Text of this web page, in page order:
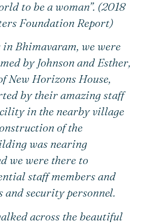
to be a woman”. (2018
Foundation Report)
Bhimavaram, we were
by Johnson and Esther,
New Horizons House,
by their amazing staff
in the nearby village
of the
was nearing
we were there to
staff members and
and security personnel.
across the beautiful